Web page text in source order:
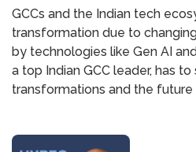
GCCs and the Indian tech
transformation due to
by technologies like Gen AI
a top Indian GCC leader, has
transformations and the future